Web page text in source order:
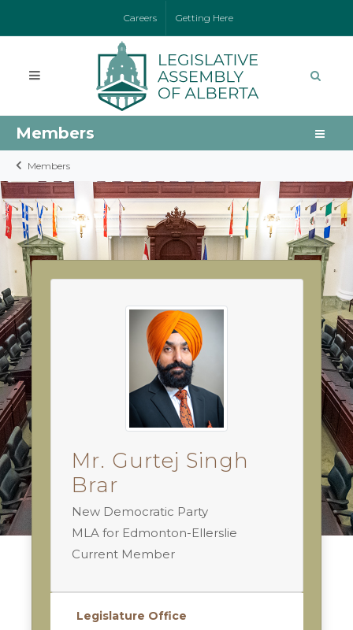
Careers Getting Here
Members
Members
Mr. Gurtej Singh
Brar
New Democratic Party
MLA for Edmonton-Ellerslie
Current Member
Legislature Office